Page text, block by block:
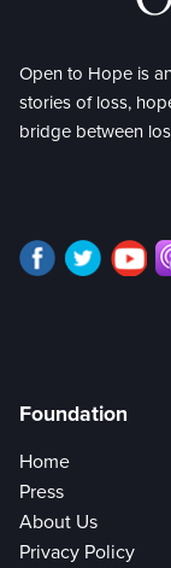
Open to Hope is
stories of loss,
bridge between
Foundation
Home
Press
About Us
Privacy Policy